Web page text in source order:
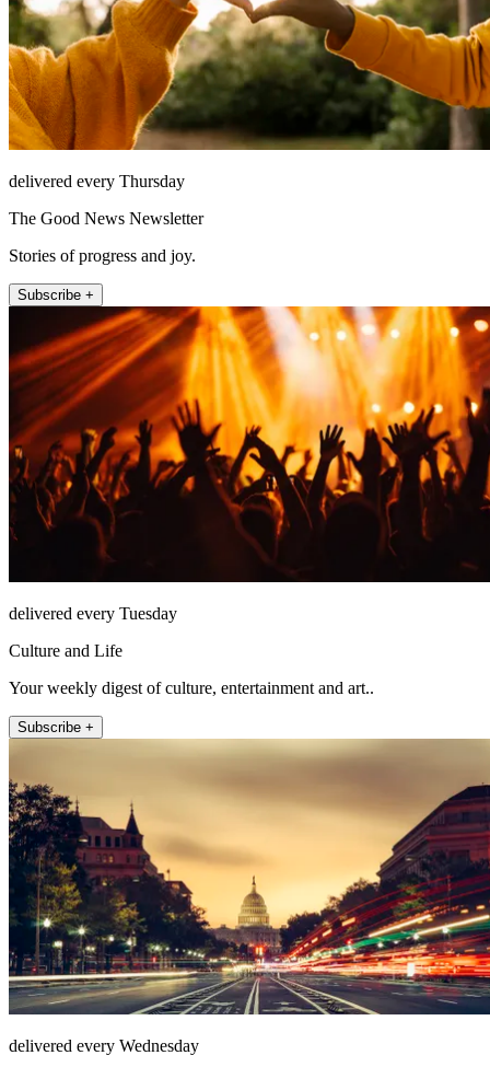
delivered every Thursday
The Good News Newsletter
Stories of progress and joy.
Subscribe +
delivered every Tuesday
Culture and Life
Your weekly digest of culture, entertainment and art..
Subscribe +
delivered every Wednesday